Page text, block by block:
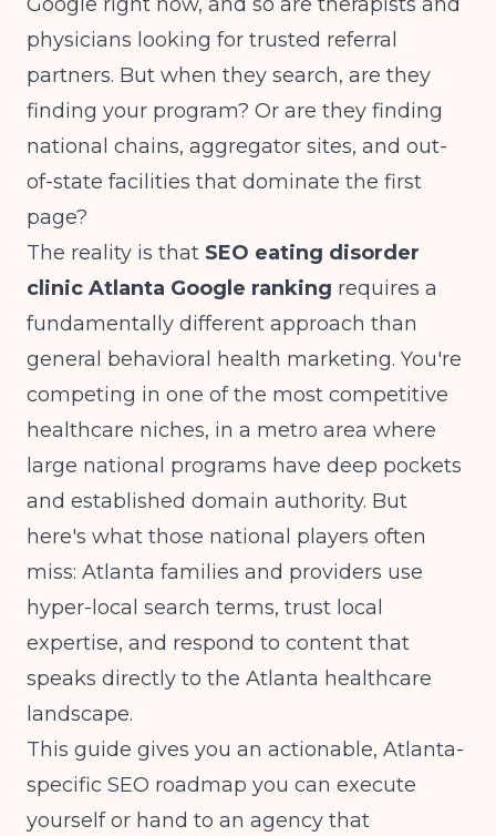
physicians looking for trusted referral
partners. But when they search, are they
finding your program? Or are they finding
national chains, aggregator sites, and out-
of-state facilities that dominate the first
page?
The reality is that SEO eating disorder
clinic Atlanta Google ranking requires a
fundamentally different approach than
general behavioral health marketing. You're
competing in one of the most competitive
healthcare niches, in a metro area where
large national programs have deep pockets
and established domain authority. But
here's what those national players often
miss: Atlanta families and providers use
hyper-local search terms, trust local
expertise, and respond to content that
speaks directly to the Atlanta healthcare
landscape.
This guide gives you an actionable, Atlanta-
specific SEO roadmap you can execute
yourself or hand to an agency that